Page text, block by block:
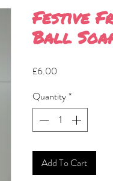
Festive
Ball
£6.00
Quantity*
Add To Cart